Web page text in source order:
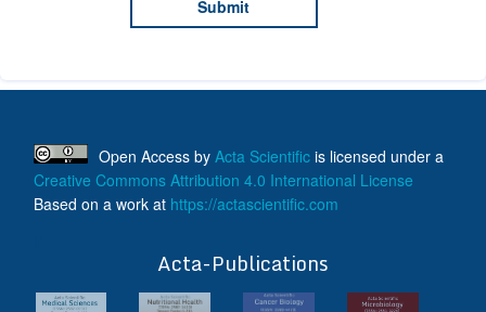
Open Access by Acta Scientific is licensed under a
Creative Commons Attribution 4.0 International License
Based on a work at https://actascientific.com
Acta-Publications